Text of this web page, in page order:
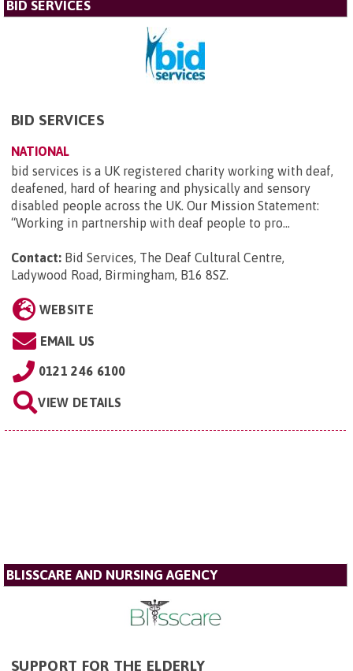
BID SERVICES
BID SERVICES
NATIONAL
bid services is a UK registered charity working with deaf,
deafened, hard of hearing and physically and sensory
disabled people across the UK. Our Mission Statement:
“Working in partnership with deaf people to pro...
Contact: Bid Services, The Deaf Cultural Centre,
Ladywood Road, Birmingham, B16 8SZ.
WEBSITE
EMAIL US
0121 246 6100
VIEW DETAILS
BLISSCARE AND NURSING AGENCY
SUPPORT FOR THE ELDERLY